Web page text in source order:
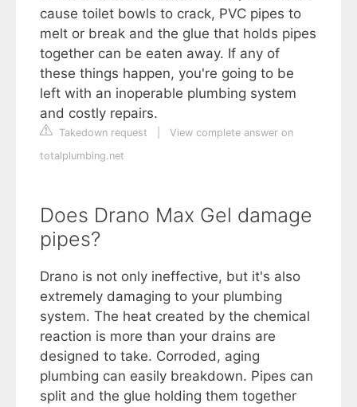
cause toilet bowls to crack, PVC pipes to
melt or break and the glue that holds pipes
together can be eaten away. If any of
these things happen, you're going to be
left with an inoperable plumbing system
and costly repairs.
Takedown request
View complete answer on
totalplumbing.net
Does Drano Max Gel damage
pipes?
Drano is not only ineffective, but it's also
extremely damaging to your plumbing
system. The heat created by the chemical
reaction is more than your drains are
designed to take. Corroded, aging
plumbing can easily breakdown. Pipes can
split and the glue holding them together